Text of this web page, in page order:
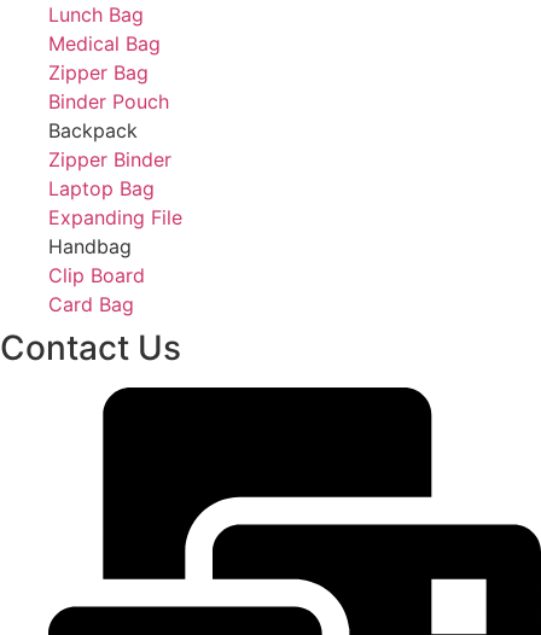
Lunch Bag
Medical Bag
Zipper Bag
Binder Pouch
Backpack
Zipper Binder
Laptop Bag
Expanding File
Handbag
Clip Board
Card Bag
Contact Us